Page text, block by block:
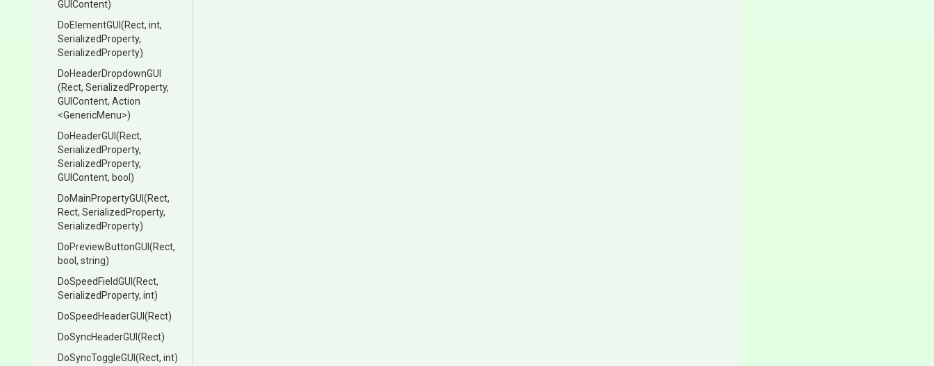
GUIContent)
DoElementGUI (Rect, int,
SerializedProperty,
SerializedProperty)
DoHeaderDropdownGUI
(Rect, SerializedProperty,
GUIContent, Action
<GenericMenu>)
DoHeaderGUI (Rect,
SerializedProperty,
SerializedProperty,
GUIContent, bool)
DoMainPropertyGUI (Rect,
Rect, SerializedProperty,
SerializedProperty)
DoPreviewButtonGUI (Rect,
bool, string)
DoSpeedFieldGUI (Rect,
SerializedProperty, int)
DoSpeedHeaderGUI (Rect)
DoSyncHeaderGUI (Rect)
DoSyncToggleGUI (Rect, int)